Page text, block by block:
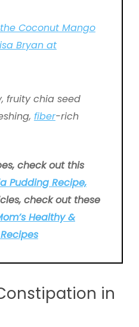
Coconut Mango
Bryan at
fruity chia seed
fiber-rich
check out this
Pudding Recipe,
check out these
Healthy &
in